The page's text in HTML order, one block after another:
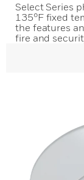
Select Series
135°F fixed
the features
fire and